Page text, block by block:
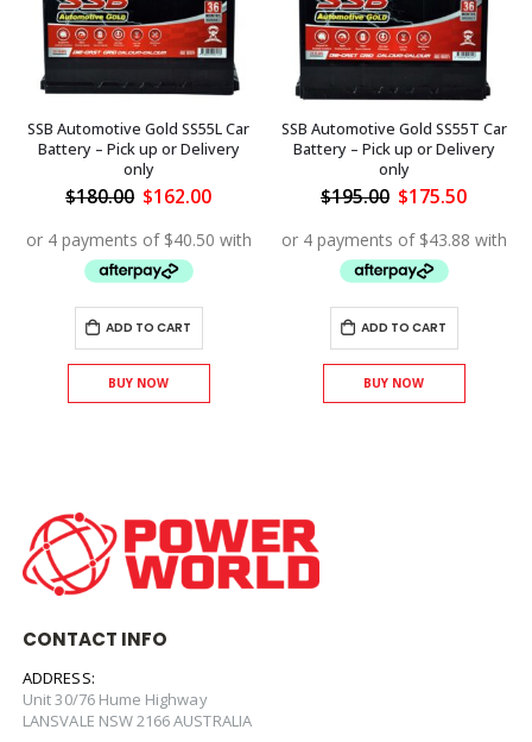
SSB Automotive Gold SS55L Car
Battery – Pick up or Delivery
only
$180.00 Original
price
was:
$180.00.
$162.00Current
is:
$162.00.
ADD TO CART
BUY NOW
SSB Automotive Gold SS55T Car
Battery – Pick up or Delivery
only
$195.00 Original
price
was:
$195.00.
$175.50Current
is:
ADD TO CART
BUY NOW
CONTACT INFO
ADDRESS:
Unit 30/76 Hume Highway
LANSVALE NSW 2166 AUSTRALIA